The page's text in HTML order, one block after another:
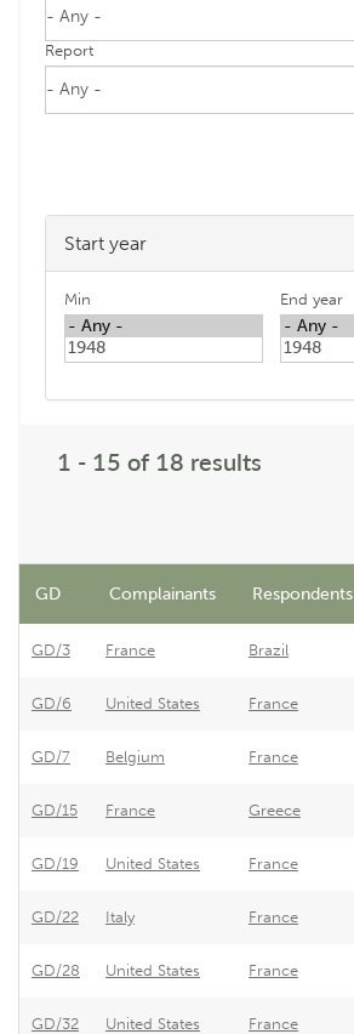
Report
Start year
Min End year
1 - 15 of 18 results
GD Complainants Respondents
GD/3 France Brazil
GD/6 United States France
GD/7 Belgium France
GD/15 France Greece
GD/19 United States France
GD/22 Italy France
GD/28 United States France
GD/32 United States France